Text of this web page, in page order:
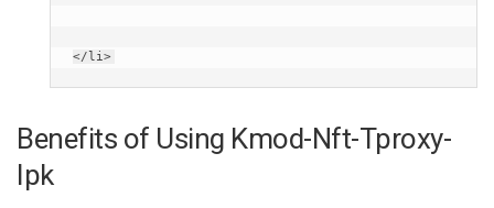
</li>
Benefits of Using Kmod-Nft-Tproxy-
Ipk